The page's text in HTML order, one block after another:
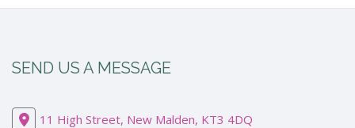
SEND US A MESSAGE
11 High Street, New Malden, KT3 4DQ